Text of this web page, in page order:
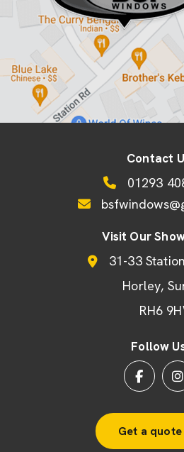
Contact
01293
Visit Our
31-33
Horley
RH6
Follow
Get a quote